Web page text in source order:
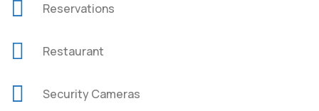
Reservations
Restaurant
Security Cameras